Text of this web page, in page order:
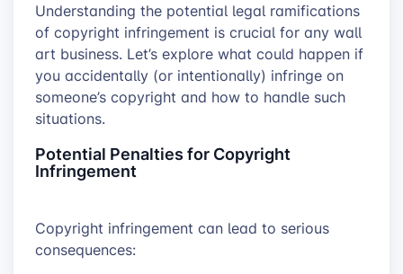
Understanding the potential legal ramifications
of copyright infringement is crucial for any wall
art business. Let’s explore what could happen if
you accidentally (or intentionally) infringe on
someone’s copyright and how to handle such
situations.
Potential Penalties for Copyright
Infringement
Copyright infringement can lead to serious
consequences: